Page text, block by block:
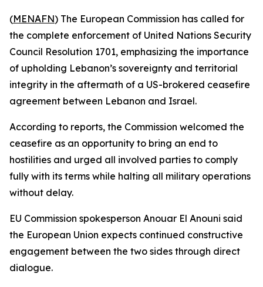
(MENAFN) The European Commission has called for
the complete enforcement of United Nations Security
Council Resolution 1701, emphasizing the importance
of upholding Lebanon’s sovereignty and territorial
integrity in the aftermath of a US-brokered ceasefire
agreement between Lebanon and Israel.
According to reports, the Commission welcomed the
ceasefire as an opportunity to bring an end to
hostilities and urged all involved parties to comply
fully with its terms while halting all military operations
without delay.
EU Commission spokesperson Anouar El Anouni said
the European Union expects continued constructive
engagement between the two sides through direct
dialogue.